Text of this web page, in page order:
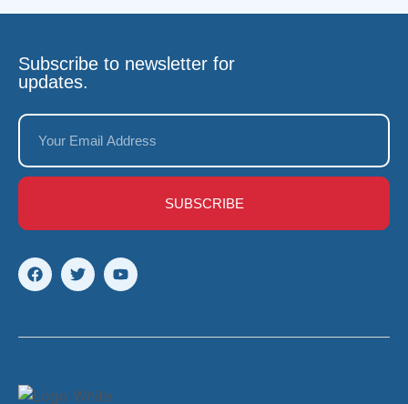
Subscribe to newsletter for
updates.
SUBSCRIBE